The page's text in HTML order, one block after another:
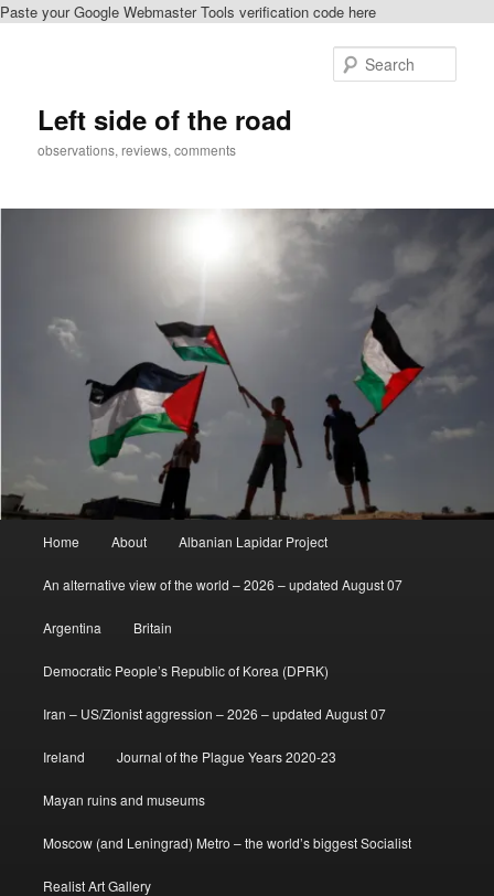
Paste your Google Webmaster Tools verification code here
Left side of the road
observations, reviews, comments
Home About Albanian Lapidar Project
An alternative view of the world – 2026 – updated August 07
Argentina Britain
Democratic People’s Republic of Korea (DPRK)
Iran – US/Zionist aggression – 2026 – updated August 07
Ireland Journal of the Plague Years 2020-23
Mayan ruins and museums
Moscow (and Leningrad) Metro – the world’s biggest Socialist
Realist Art Gallery